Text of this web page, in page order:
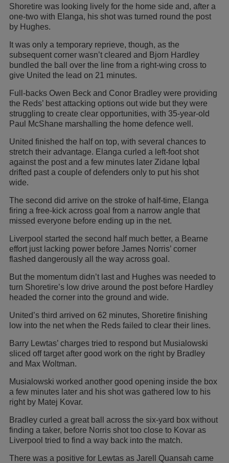
Shoretire was looking lively for the home side and, after a
one-two with Elanga, his shot was turned round the post
by Hughes.
It was only a temporary reprieve, though, as the
subsequent corner wasn’t cleared and Bjorn Hardley
bundled the ball over the line from a right-wing cross to
give United the lead on 21 minutes.
Full-backs Owen Beck and Conor Bradley were providing
the Reds’ best attacking options out wide but they were
struggling to create clear opportunities, with 35-year-old
Paul McShane marshalling the home defence well.
United finished the half on top, with several chances to
stretch their advantage. Elanga curled a left-foot shot
against the post and a few minutes later Zidane Iqbal
drifted past a couple of defenders only to put his shot
wide.
The second did arrive on the stroke of half-time, Elanga
firing a free-kick across goal from a narrow angle that
missed everyone before ending up in the net.
Liverpool started the second half much better, a Bearne
effort just lacking power before James Norris’ corner
flashed dangerously all the way across goal.
But the momentum didn’t last and Hughes was needed to
turn Shoretire’s low drive around the post before Hardley
headed the corner into the ground and wide.
United’s third arrived on 62 minutes, Shoretire finishing
low into the net when the Reds failed to clear their lines.
Barry Lewtas’ charges tried to respond but Musialowski
sliced off target after good work on the right by Bradley
and Max Woltman.
Musialowski worked another good opening inside the box
a few minutes later and his shot was gathered low to his
right by Matej Kovar.
Bradley curled a great ball across the six-yard box without
finding a taker, before Norris shot too close to Kovar as
Liverpool tried to find a way back into the match.
There was a positive for Lewtas as Jarell Quansah came